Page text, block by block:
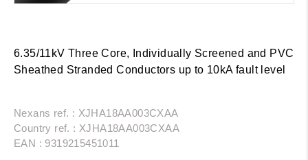
6.35/11kV Three Core, Individually Screened and PVC
Sheathed Stranded Conductors up to 10kA fault level
Nexans ref. : XJHA18AA003CXAA
Country ref. : XJHA18AA003CXAA
EAN : 9319215451011